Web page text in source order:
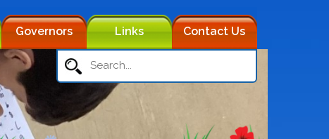
Governors Links Contact Us